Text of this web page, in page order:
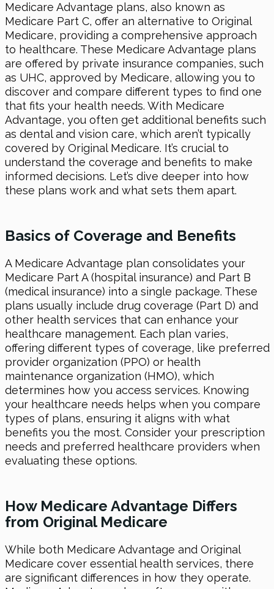
Medicare Advantage plans, also known as
Medicare Part C, offer an alternative to Original
Medicare, providing a comprehensive approach
to healthcare. These Medicare Advantage plans
are offered by private insurance companies, such
as UHC, approved by Medicare, allowing you to
discover and compare different types to find one
that fits your health needs. With Medicare
Advantage, you often get additional benefits such
as dental and vision care, which aren’t typically
covered by Original Medicare. It’s crucial to
understand the coverage and benefits to make
informed decisions. Let’s dive deeper into how
these plans work and what sets them apart.
Basics of Coverage and Benefits
A Medicare Advantage plan consolidates your
Medicare Part A (hospital insurance) and Part B
(medical insurance) into a single package. These
plans usually include drug coverage (Part D) and
other health services that can enhance your
healthcare management. Each plan varies,
offering different types of coverage, like preferred
provider organization (PPO) or health
maintenance organization (HMO), which
determines how you access services. Knowing
your healthcare needs helps when you compare
types of plans, ensuring it aligns with what
benefits you the most. Consider your prescription
needs and preferred healthcare providers when
evaluating these options.
How Medicare Advantage Differs
from Original Medicare
While both Medicare Advantage and Original
Medicare cover essential health services, there
are significant differences in how they operate.